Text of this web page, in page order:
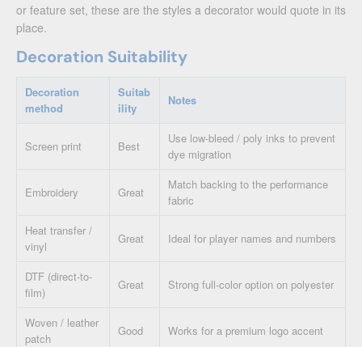
or feature set, these are the styles a decorator would quote in its
place.
Decoration Suitability
Decoration
method
Suitab
ility
Notes
Screen print Best
Use low-bleed / poly inks to prevent
dye migration
Embroidery Great
Match backing to the performance
fabric
Heat transfer /
vinyl
Great Ideal for player names and numbers
DTF (direct-to-
film)
Great Strong full-color option on polyester
Woven / leather
patch
Good Works for a premium logo accent